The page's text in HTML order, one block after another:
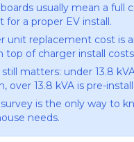
usually mean a full
for a proper EV install.
unit replacement cost is
of charger install
matters: under 13.8
over 13.8 kVA is pre-
is the only way to
needs.